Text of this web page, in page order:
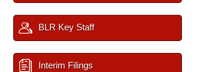
BLR Key Staff
Interim Filings